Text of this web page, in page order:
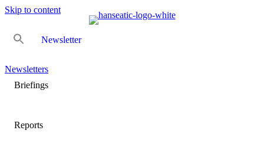
Skip to content
Newsletter
Newsletters
Briefings
Reports